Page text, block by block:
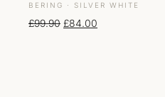
BERING · SILVER WHITE
£99.90 Original price was:
£84.00